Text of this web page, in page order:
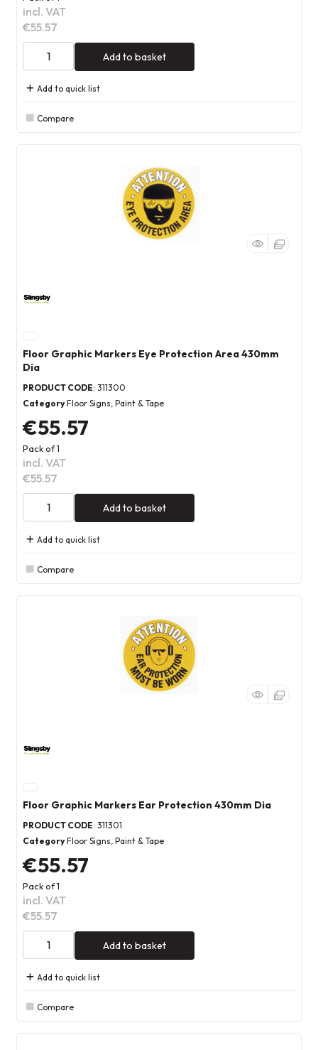
incl. VAT
€55.57
Add to basket
Add to quick list
Compare
Floor Graphic Markers Eye Protection Area 430mm
Dia
PRODUCT CODE: 311300
Category Floor Signs, Paint & Tape
€55.57
Pack of 1
incl. VAT
€55.57
Add to basket
Add to quick list
Compare
Floor Graphic Markers Ear Protection 430mm Dia
PRODUCT CODE: 311301
Category Floor Signs, Paint & Tape
€55.57
Pack of 1
incl. VAT
€55.57
Add to basket
Add to quick list
Compare